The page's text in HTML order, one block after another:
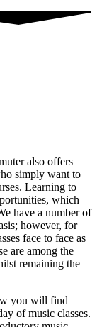
also offers
simply want to
Learning to
which
have a number of
however, for
face to face as
are among the
remaining the
you will find
of music classes.